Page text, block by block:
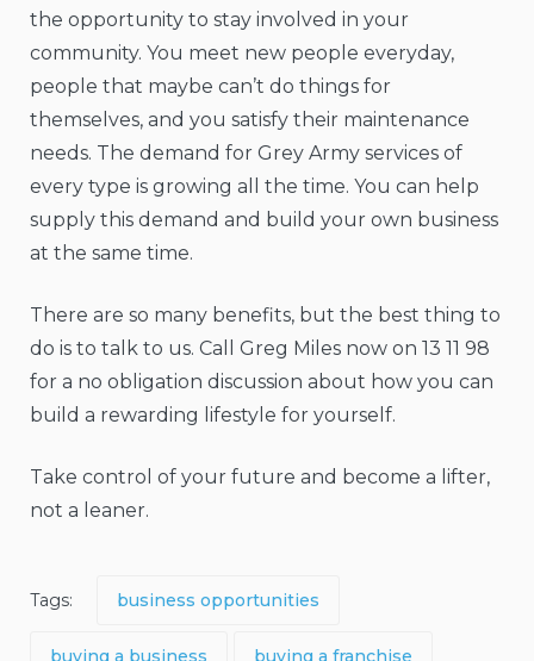
the opportunity to stay involved in your
community. You meet new people everyday,
people that maybe can’t do things for
themselves, and you satisfy their maintenance
needs. The demand for Grey Army services of
every type is growing all the time. You can help
supply this demand and build your own business
at the same time.
There are so many benefits, but the best thing to
do is to talk to us. Call Greg Miles now on 13 11 98
for a no obligation discussion about how you can
build a rewarding lifestyle for yourself.
Take control of your future and become a lifter,
not a leaner.
Tags: business opportunities
buying a business buying a franchise